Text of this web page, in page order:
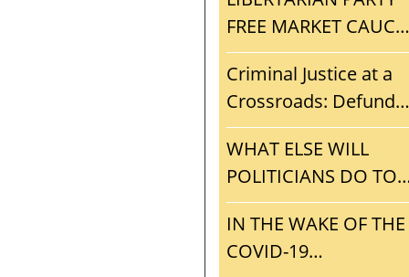
RIDERS? TIME TO VOTE
NOTA AND GET RID OF
ALL BLOODSUCKING
POLITICAL PARASITES?
FREE MARKET CAUCUS
VISION, MISSION,
STRATEGY, AND
INITIAL AGENDA
Criminal Justice at a
Crossroads: Defund
The Police or
Privatization?
WHAT ELSE WILL
POLITICIANS DO TO
AVOID THE RIGORS
THE FREE MARKET?
IN THE WAKE OF THE
COVID-19